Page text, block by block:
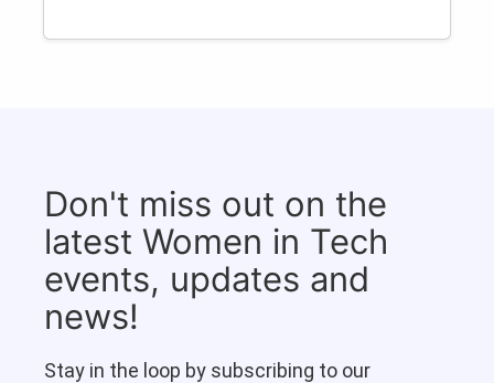
Don't miss out on the
latest Women in Tech
events, updates and
news!
Stay in the loop by subscribing to our